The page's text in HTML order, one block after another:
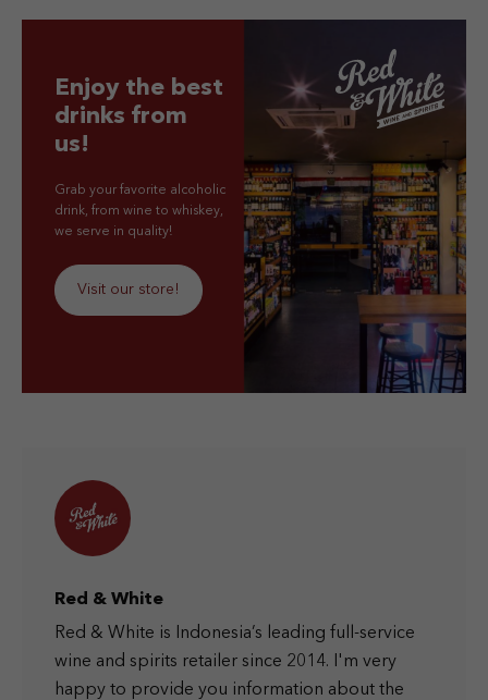
Enjoy the best
drinks from
us!
Grab your favorite alcoholic
drink, from wine to whiskey,
we serve in quality!
Visit our store!
Red & White
Red & White is Indonesia’s leading full-service
wine and spirits retailer since 2014. I'm very
happy to provide you information about the